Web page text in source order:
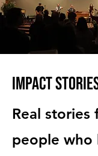
Impact
Real stories
people who